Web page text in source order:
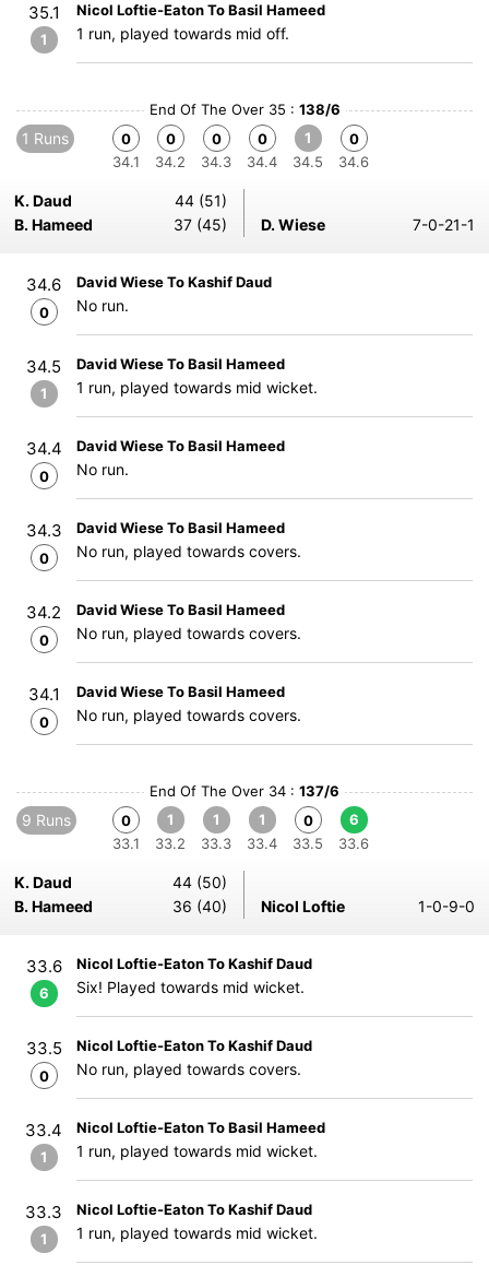
35.1
1
Nicol Loftie-Eaton To Basil Hameed
1 run, played towards mid off.
End Of The Over 35 : 138/6
1 Runs
0
34.1
0
34.2
0
34.3
0
34.4
1
34.5
0
34.6
K. Daud
44 (51)
B. Hameed
37 (45) D. Wiese 7-0-21-1
34.6
0
David Wiese To Kashif Daud
No run.
34.5
1
David Wiese To Basil Hameed
1 run, played towards mid wicket.
34.4
0
David Wiese To Basil Hameed
No run.
34.3
0
David Wiese To Basil Hameed
No run, played towards covers.
34.2
0
David Wiese To Basil Hameed
No run, played towards covers.
34.1
0
David Wiese To Basil Hameed
No run, played towards covers.
End Of The Over 34 : 137/6
9 Runs
0
33.1
1
33.2
1
33.3
1
33.4
0
33.5
6
33.6
K. Daud
44 (50)
B. Hameed
36 (40) Nicol Loftie 1-0-9-0
33.6
6
Nicol Loftie-Eaton To Kashif Daud
Six! Played towards mid wicket.
33.5
0
Nicol Loftie-Eaton To Kashif Daud
No run, played towards covers.
33.4
1
Nicol Loftie-Eaton To Basil Hameed
1 run, played towards mid wicket.
33.3
1
Nicol Loftie-Eaton To Kashif Daud
1 run, played towards mid wicket.